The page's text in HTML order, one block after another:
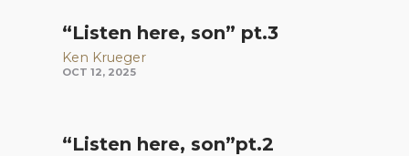
“Listen here, son” pt.3
Ken Krueger
OCT 12, 2025
“Listen here, son”pt.2